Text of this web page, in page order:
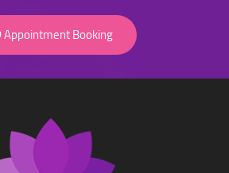
Appointment Booking